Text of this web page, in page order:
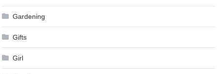
Gardening
Gifts
Girl